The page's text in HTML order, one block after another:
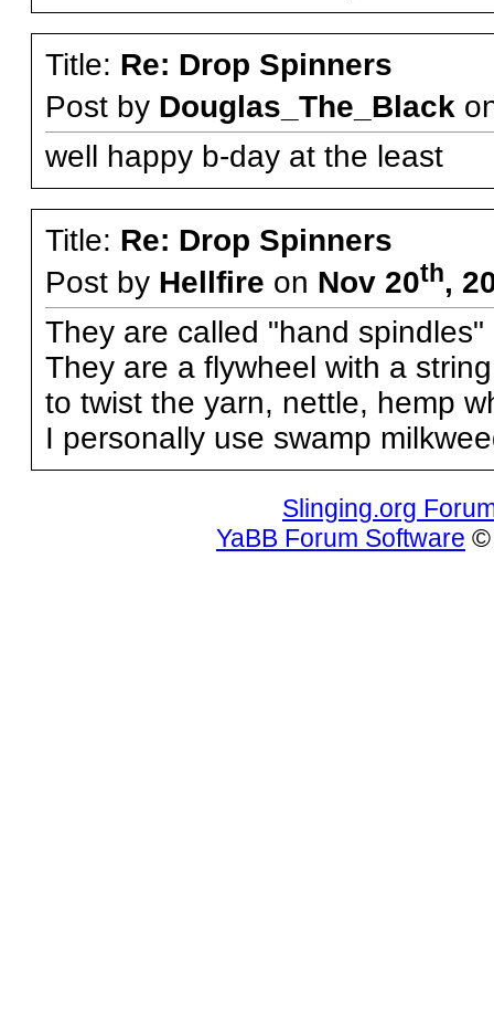
Title: Re: Drop Spinners
Post by Douglas_The_Black
well happy b-day at the least
Title: Re: Drop Spinners
Post by Hellfire on Nov 20th,
They are called "hand spindles"
They are a flywheel with a
to twist the yarn, nettle, hemp
I personally use swamp
Slinging.org
YaBB Forum Software ©